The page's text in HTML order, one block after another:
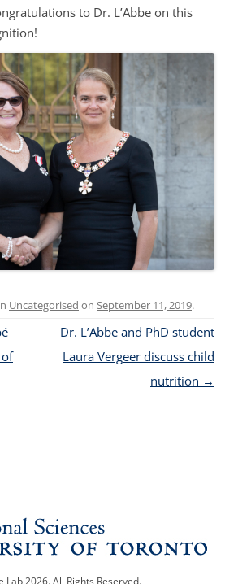
to Dr. L’Abbe on this
Uncategorised on September 11, 2019.
Dr. L’Abbe and PhD student
Laura Vergeer discuss child
nutrition →